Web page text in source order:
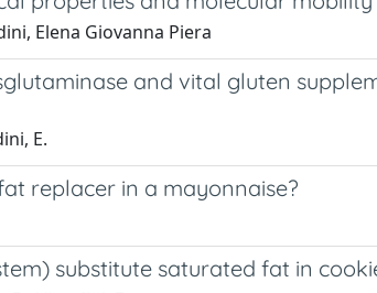
Elena Giovanna Piera
and vital gluten
E.
replacer in a mayonnaise?
substitute saturated fat in